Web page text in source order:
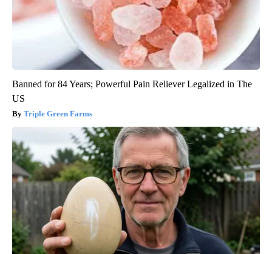
Banned for 84 Years; Powerful Pain Reliever Legalized in The
US
Triple Green Farms